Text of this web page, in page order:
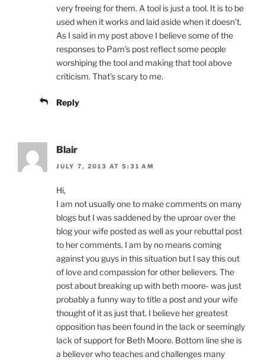
very freeing for them. A tool is just a tool. It is to be
used when it works and laid aside when it doesn’t.
As I said in my post above I believe some of the
responses to Pam’s post reflect some people
worshiping the tool and making that tool above
criticism. That’s scary to me.
Reply
Blair
JULY 7, 2013 AT 5:31 AM
Hi,
I am not usually one to make comments on many
blogs but I was saddened by the uproar over the
blog your wife posted as well as your rebuttal post
to her comments. I am by no means coming
against you guys in this situation but I say this out
of love and compassion for other believers. The
post about breaking up with beth moore- was just
probably a funny way to title a post and your wife
thought of it as just that. I believe her greatest
opposition has been found in the lack or seemingly
lack of support for Beth Moore. Bottom line she is
a believer who teaches and challenges many